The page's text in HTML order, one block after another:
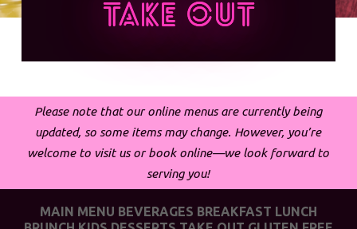
Take Out
Please note that our online menus are currently being
updated, so some items may change. However, you’re
welcome to visit us or book online—we look forward to
serving you!
MAIN MENU BEVERAGES BREAKFAST LUNCH